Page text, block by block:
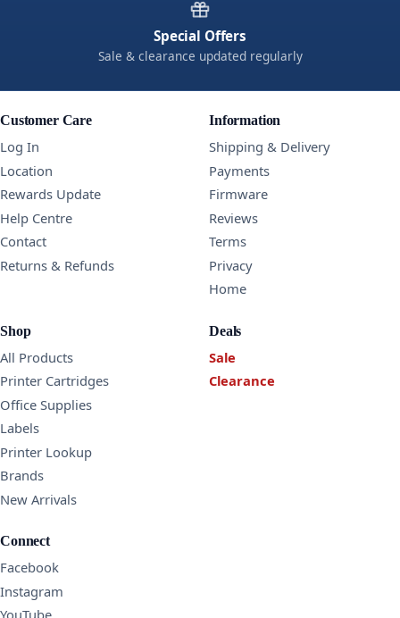
Special Offers
Sale & clearance updated regularly
Customer Care
Log In
Location
Rewards Update
Help Centre
Contact
Returns & Refunds
Information
Shipping & Delivery
Payments
Firmware
Reviews
Terms
Privacy
Home
Shop
All Products
Printer Cartridges
Office Supplies
Labels
Printer Lookup
Brands
New Arrivals
Deals
Sale
Clearance
Connect
Facebook
Instagram